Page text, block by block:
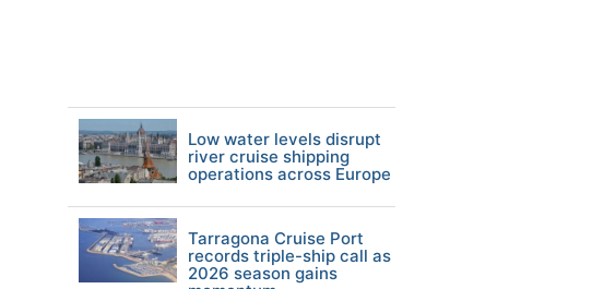
Low water levels disrupt
river cruise shipping
operations across Europe
Tarragona Cruise Port
records triple-ship call as
2026 season gains